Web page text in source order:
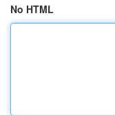
No HTML